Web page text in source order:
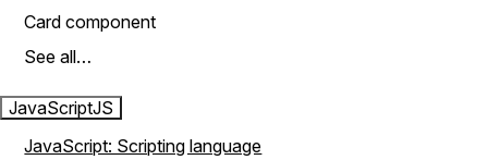
Card component
See all…
JavaScriptJS
JavaScript: Scripting language